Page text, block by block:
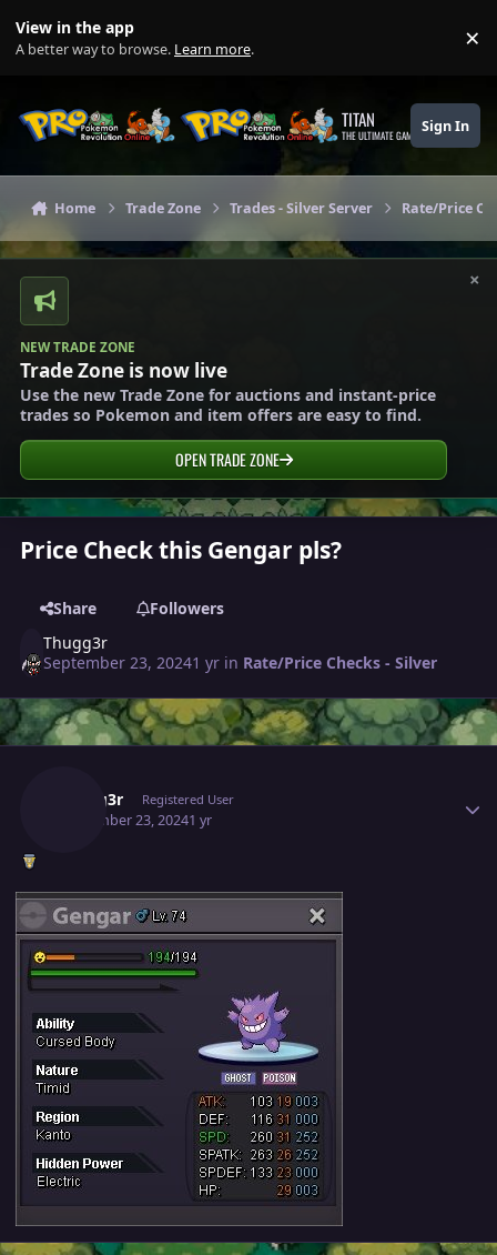
View in the app
A better way to browse. Learn more. ×
TITAN
THE ULTIMATE GAMING THEME
Sign In
Home Trade Zone Trades - Silver Server Rate/Price
×
NEW TRADE ZONE
Trade Zone is now live
Use the new Trade Zone for auctions and instant-price
trades so Pokemon and item offers are easy to find.
OPEN TRADE ZONE
Price Check this Gengar pls?
Share
Followers
Thugg3r
September 23, 20241 yr in Rate/Price Checks - Silver
Thugg3r Registered User
September 23, 20241 yr